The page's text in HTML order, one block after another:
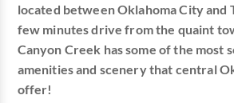
located between Oklahoma City and
few minutes drive from the quaint
Canyon Creek has some of the most
amenities and scenery that central
offer!